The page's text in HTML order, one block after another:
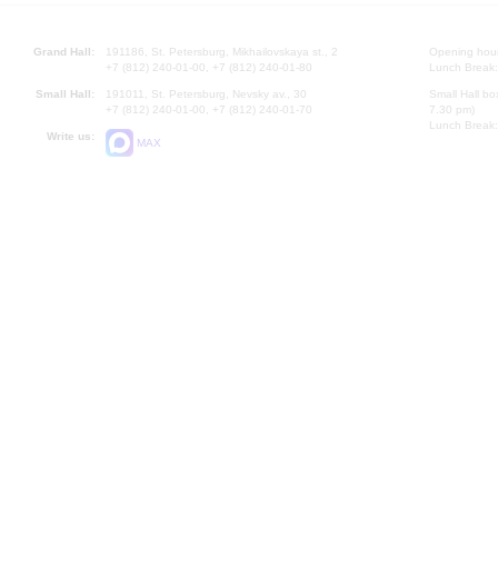
Grand Hall:
191186, St. Petersburg, Mikhailovskaya st., 2
+7 (812) 240-01-00, +7 (812) 240-01-80
Small Hall:
191011, St. Petersburg, Nevsky av., 30
+7 (812) 240-01-00, +7 (812) 240-01-70
Write us:
MAX
Opening
Lunch
Small Hall
7.30 pm)
Lunch